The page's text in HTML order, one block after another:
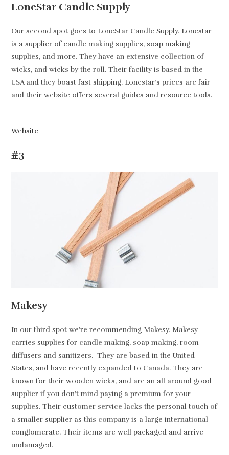
LoneStar Candle Supply
Our second spot goes to LoneStar Candle Supply. Lonestar
is a supplier of candle making supplies, soap making
supplies, and more. They have an extensive collection of
wicks, and wicks by the roll. Their facility is based in the
USA and they boast fast shipping. Lonestar’s prices are fair
and their website offers several guides and resource tools.
Website
#3
Makesy
In our third spot we’re recommending Makesy. Makesy
carries supplies for candle making, soap making, room
diffusers and sanitizers. They are based in the United
States, and have recently expanded to Canada. They are
known for their wooden wicks, and are an all around good
supplier if you don’t mind paying a premium for your
supplies. Their customer service lacks the personal touch of
a smaller supplier as this company is a large international
conglomerate. Their items are well packaged and arrive
undamaged.